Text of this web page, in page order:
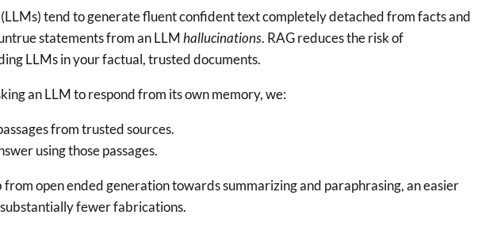
tend to generate fluent confident text completely detached from facts and
statements from an LLMhallucinations. RAG reduces the risk of
LLMs in your factual, trusted documents.
an LLM to respond from its own memory, we:
from trusted sources.
using those passages.
from open ended generation towards summarizing and paraphrasing, an easier
fewer fabrications.